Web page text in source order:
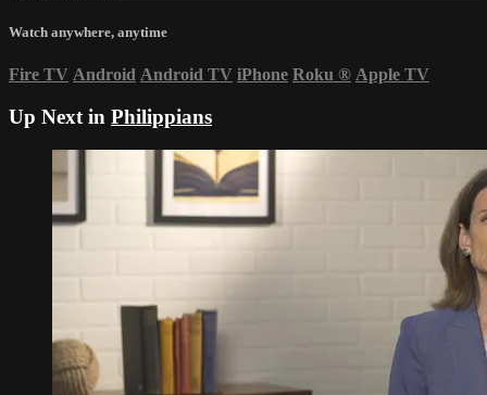
Watch anywhere, anytime
Fire TV Android Android TV iPhone Roku ® Apple TV
Up Next in Philippians